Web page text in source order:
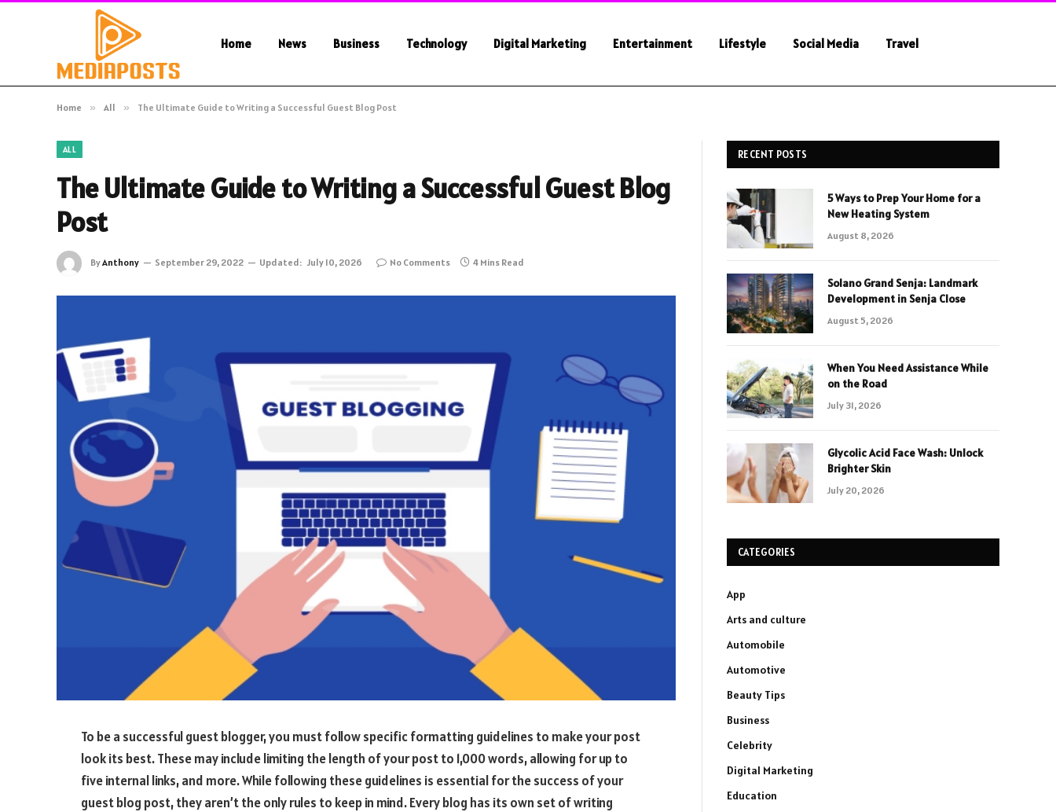
Home News Business Technology Digital Marketing Entertainment Lifestyle Social Media Travel
Home » All » The Ultimate Guide to Writing a Successful Guest Blog Post
ALL
The Ultimate Guide to Writing a Successful Guest Blog
Post
ByAnthony September 29, 2022 Updated: July 10, 2026 No Comments 4 Mins Read
To be a successful guest blogger, you must follow specific formatting guidelines to make your post
look its best. These may include limiting the length of your post to 1,000 words, allowing for up to
five internal links, and more. While following these guidelines is essential for the success of your
guest blog post, they aren’t the only rules to keep in mind. Every blog has its own set of writing
RECENT POSTS
5 Ways to Prep Your Home for a
New Heating System
August 8, 2026
Solano Grand Senja: Landmark
Development in Senja Close
August 5, 2026
When You Need Assistance While
on the Road
July 31, 2026
Glycolic Acid Face Wash: Unlock
Brighter Skin
July 20, 2026
CATEGORIES
App
Arts and culture
Automobile
Automotive
Beauty Tips
Business
Celebrity
Digital Marketing
Education